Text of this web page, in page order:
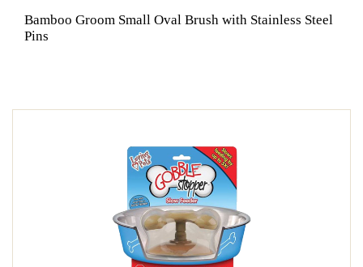
Bamboo Groom Small Oval Brush with Stainless Steel
Pins